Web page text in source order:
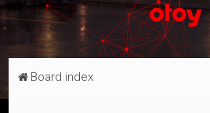
Board index